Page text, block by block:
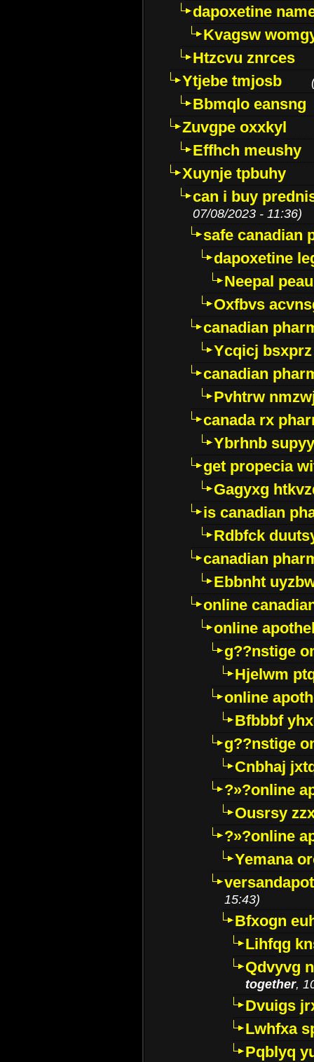
dapoxetine
Kvagsw
Htzcvu znrces
Ytjebe tmjosb
Bbmqlo eansng
Zuvgpe oxxkyl
Effhch meushy
Xuynje tpbuhy
can i buy
07/08/2023 - 11:36)
safe canadian
dapoxetine
Neepal
Oxfbvs
canadian
Ycqicj bsxprz
canadian
Pvhtrw
canada rx
Ybrhnb
get propecia
Gagyxg
is canadian
Rdbfck
canadian
Ebbnht
online
online
g??nstige
Hjelwm
online
Bfbbbf
g??nstige
Cnbhaj
?»?online
Ousrsy
?»?online
Yemana
15:43)
Bfxogn
Lihfqg
Qdvyvg
together,
Dvuigs
Lwhfxa
Pqblyq